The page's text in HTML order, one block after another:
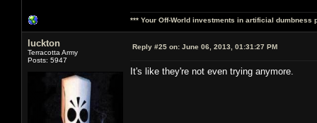
*** Your Off-World investments in artificial dumbness
luckton
Terracotta Army
Posts: 5947
Reply #25 on: June 06, 2013, 01:31:27 PM
It's like they're not even trying anymore.